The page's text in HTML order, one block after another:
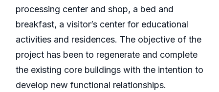
processing center and shop, a bed and
breakfast, a visitor’s center for educational
activities and residences. The objective of the
project has been to regenerate and complete
the existing core buildings with the intention to
develop new functional relationships.